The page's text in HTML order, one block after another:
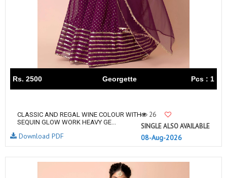
Rs. 2500 Georgette Pcs : 1
CLASSIC AND REGAL WINE COLOUR WITH
SEQUIN GLOW WORK HEAVY GE...
26
SINGLE ALSO AVAILABLE
08-Aug-2026
Download PDF